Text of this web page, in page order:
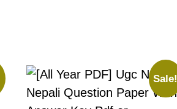
Sale!